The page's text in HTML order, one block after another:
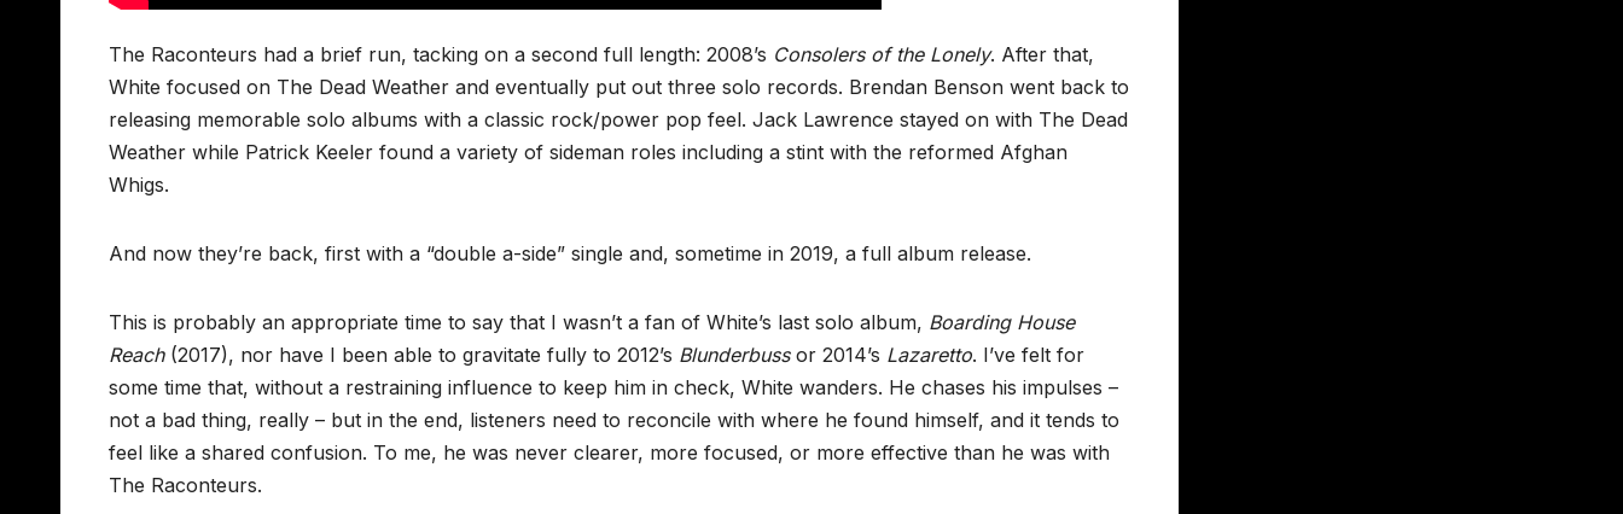
The Raconteurs had a brief run, tacking on a second full length: 2008’s Consolers of the Lonely. After that,
White focused on The Dead Weather and eventually put out three solo records. Brendan Benson went back to
releasing memorable solo albums with a classic rock/power pop feel. Jack Lawrence stayed on with The Dead
Weather while Patrick Keeler found a variety of sideman roles including a stint with the reformed Afghan
Whigs.
And now they’re back, first with a “double a-side” single and, sometime in 2019, a full album release.
This is probably an appropriate time to say that I wasn’t a fan of White’s last solo album, Boarding House
Reach(2017), nor have I been able to gravitate fully to 2012’s Blunderbussor 2014’s Lazaretto. I’ve felt for
some time that, without a restraining influence to keep him in check, White wanders. He chases his impulses –
not a bad thing, really – but in the end, listeners need to reconcile with where he found himself, and it tends to
feel like a shared confusion. To me, he was never clearer, more focused, or more effective than he was with
The Raconteurs.